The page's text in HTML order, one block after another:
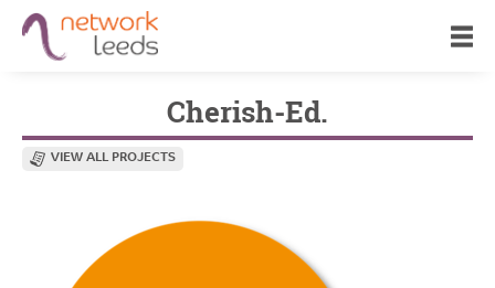
Cherish-Ed.
VIEW ALL PROJECTS